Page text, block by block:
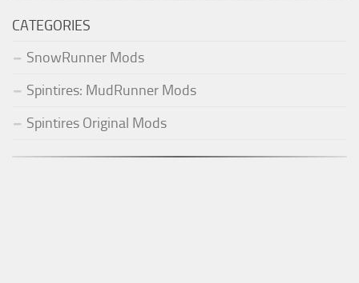
CATEGORIES
SnowRunner Mods
Spintires: MudRunner Mods
Spintires Original Mods